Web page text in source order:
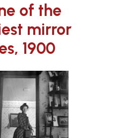
of the
mirror
1900